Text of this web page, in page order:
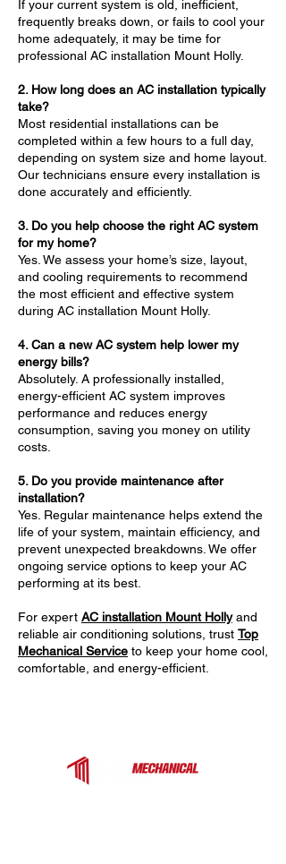
If your current system is old, inefficient,
frequently breaks down, or fails to cool your
home adequately, it may be time for
professional AC installation Mount Holly.
2. How long does an AC installation typically
take?
Most residential installations can be
completed within a few hours to a full day,
depending on system size and home layout.
Our technicians ensure every installation is
done accurately and efficiently.
3. Do you help choose the right AC system
for my home?
Yes. We assess your home’s size, layout,
and cooling requirements to recommend
the most efficient and effective system
during AC installation Mount Holly.
4. Can a new AC system help lower my
energy bills?
Absolutely. A professionally installed,
energy-efficient AC system improves
performance and reduces energy
consumption, saving you money on utility
costs.
5. Do you provide maintenance after
installation?
Yes. Regular maintenance helps extend the
life of your system, maintain efficiency, and
prevent unexpected breakdowns. We offer
ongoing service options to keep your AC
performing at its best.
For expert AC installation Mount Hollyand
reliable air conditioning solutions, trust Top
Mechanical Service to keep your home cool,
comfortable, and energy-efficient.